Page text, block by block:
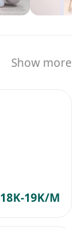
Show more
19K/M